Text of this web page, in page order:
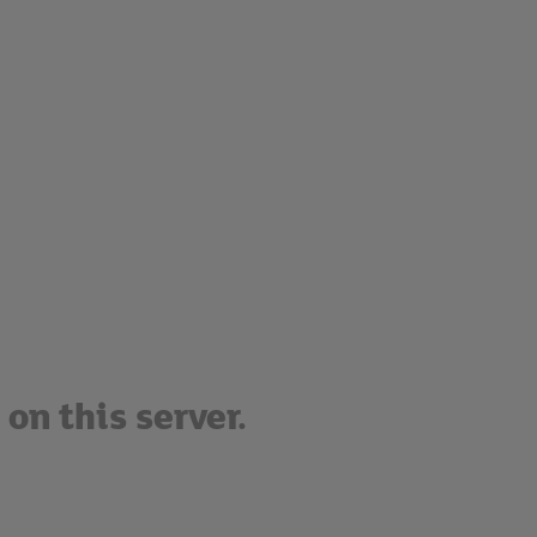
this server.